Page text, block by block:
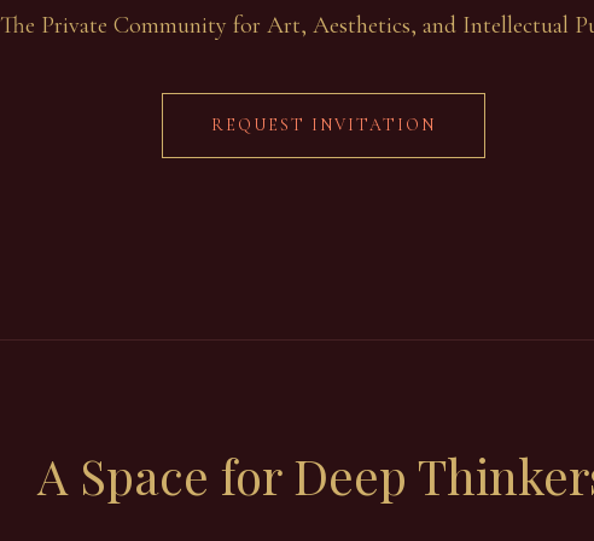
The Private Community for Art, Aesthetics, and Intellectual
REQUEST INVITATION
A Space forDeep